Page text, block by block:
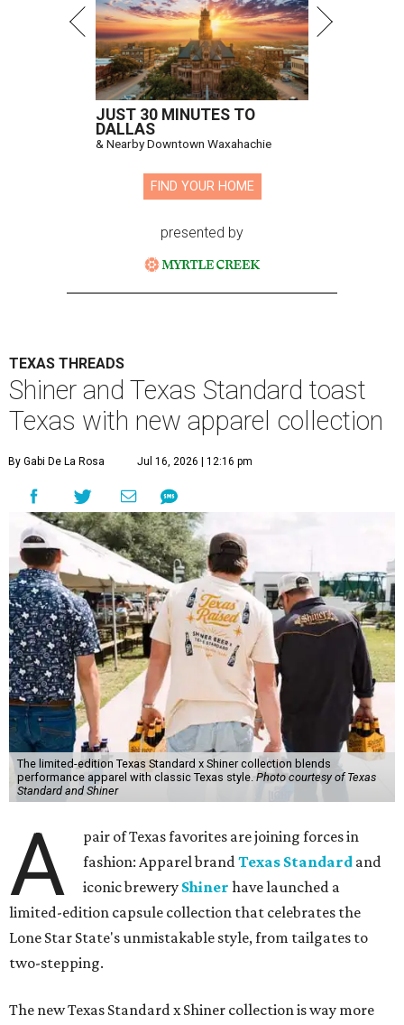
JUST 30 MINUTES TO
DALLAS
& Nearby Downtown Waxahachie
FIND YOUR HOME
presented by
TEXAS THREADS
Shiner and Texas Standard toast
Texas with new apparel collection
By Gabi De La Rosa Jul 16, 2026 | 12:16 pm
The limited-edition Texas Standard x Shiner collection blends
performance apparel with classic Texas style.Photo courtesy of Texas
Standard and Shiner
A
pair of Texas favorites are joining forces in
fashion: Apparel brandTexas Standard and
iconic brewery Shiner have launched a
limited-edition capsule collection that celebrates the
Lone Star State's unmistakable style, from tailgates to
two-stepping.
The new Texas Standard x Shiner collection is way more